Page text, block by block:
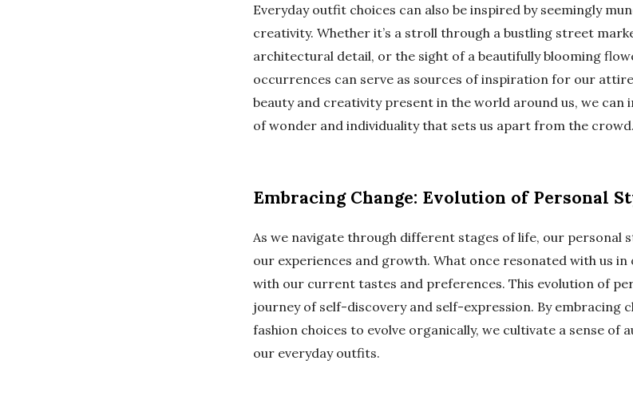
Everyday outfit choices can also be inspired by seemingly
creativity. Whether it’s a stroll through a bustling street
architectural detail, or the sight of a beautifully blooming
occurrences can serve as sources of inspiration for our
beauty and creativity present in the world around us, we can
of wonder and individuality that sets us apart from the crowd.
Embracing Change: Evolution of Personal
As we navigate through different stages of life, our personal
our experiences and growth. What once resonated with us
with our current tastes and preferences. This evolution of
journey of self-discovery and self-expression. By embracing
fashion choices to evolve organically, we cultivate a sense of
our everyday outfits.